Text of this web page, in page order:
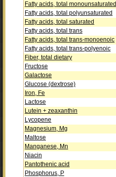
Fatty acids, total monounsaturated
Fatty acids, total polyunsaturated
Fatty acids, total saturated
Fatty acids, total trans
Fatty acids, total trans-monoenoic
Fatty acids, total trans-polyenoic
Fiber, total dietary
Fructose
Galactose
Glucose (dextrose)
Iron, Fe
Lactose
Lutein + zeaxanthin
Lycopene
Magnesium, Mg
Maltose
Manganese, Mn
Niacin
Pantothenic acid
Phosphorus, P